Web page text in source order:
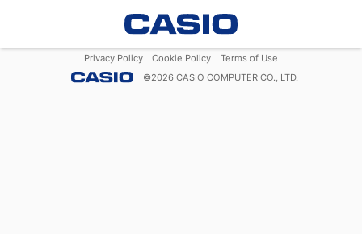
Privacy Policy Cookie Policy
Terms of Use
©2026 CASIO COMPUTER CO., LTD.